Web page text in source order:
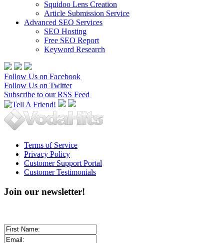
Squidoo Lens Creation
Article Submission Service
Advanced SEO Services
SEO Hosting
Free SEO Report
Keyword Research
Follow Us on Facebook
Follow Us on Twitter
Subscribe to our RSS Feed
Terms of Service
Privacy Policy
Customer Support Portal
Customer Testimonials
Join our newsletter!